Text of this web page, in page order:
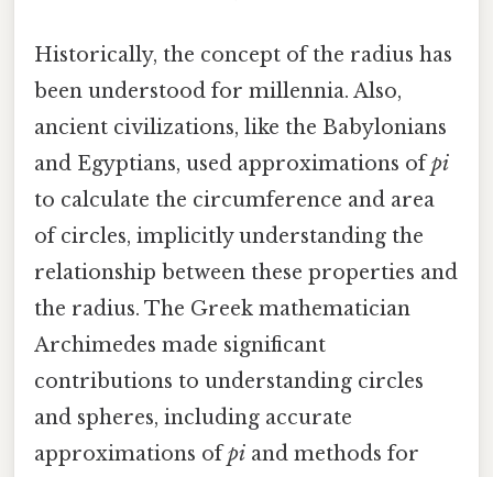
Historically, the concept of the radius has
been understood for millennia. Also,
ancient civilizations, like the Babylonians
and Egyptians, used approximations ofpi
to calculate the circumference and area
of circles, implicitly understanding the
relationship between these properties and
the radius. The Greek mathematician
Archimedes made significant
contributions to understanding circles
and spheres, including accurate
approximations ofpi and methods for